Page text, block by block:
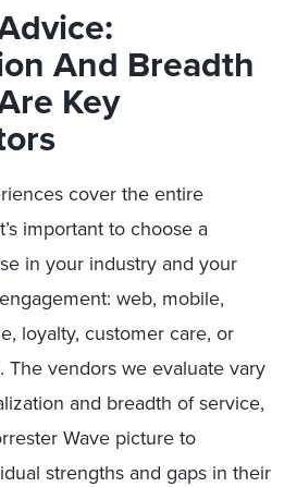
And Breadth
Key
cover the entire
important to choose a
in your industry and your
web, mobile,
loyalty, customer care, or
The vendors we evaluate vary
and breadth of service,
Wave picture to
strengths and gaps in their